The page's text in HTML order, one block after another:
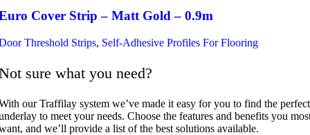
Cover Strip – Matt Gold – 0.9m
Threshold Strips, Self-Adhesive Profiles For Flooring
sure what you need?
our Traffilay system we’ve made it easy for you to find the perfect
to meet your needs. Choose the features and benefits you
and we’ll provide a list of the best solutions available.